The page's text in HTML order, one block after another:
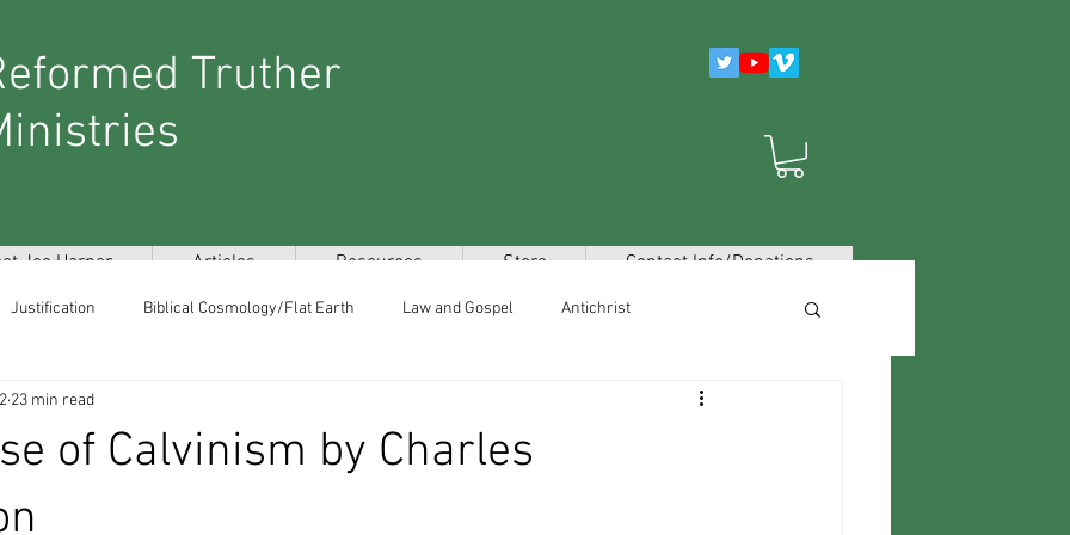
Truther
Joe Harper Articles Resources Store Contact Info/Donations
Justification Biblical Cosmology/Flat Earth Law and Gospel Antichrist
Latter Day Glory False Religions/Worldviews
of Calvinism by Charles
23 min read